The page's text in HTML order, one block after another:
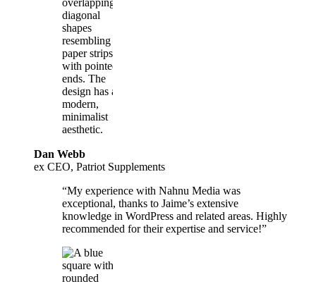
Dan Webb
ex CEO, Patriot Supplements
“My experience with Nahnu Media was
exceptional, thanks to Jaime’s extensive
knowledge in WordPress and related areas. Highly
recommended for their expertise and service!”